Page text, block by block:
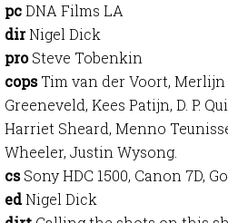
pcDNA Films LA
dirNigel Dick
proSteve Tobenkin
copsTim van der Voort, Merlijn
Greeneveld, Kees Patijn, D. P.
Harriet Sheard, Menno
Wheeler, Justin Wysong.
csSony HDC 1500, Canon 7D,
edNigel Dick